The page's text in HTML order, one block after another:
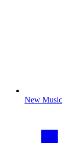
New Music